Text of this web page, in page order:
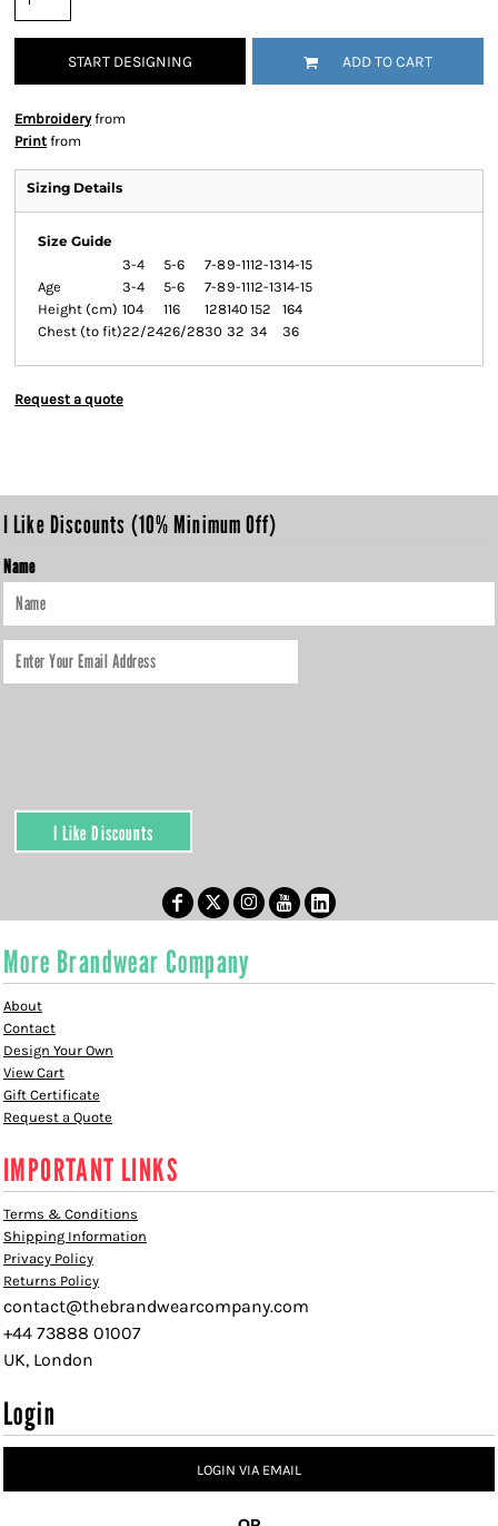
START DESIGNING ADD TO CART
Embroideryfrom
Print from
Sizing Details
Size Guide
3-4
5-6 7-89-1112-1314-15
Age
3-4 5-6 7-89-1112-1314-15
Height (cm) 104 116 128140 152
164
Chest (to fit)22/2426/2830 32 34 36
Request a quote
I Like Discounts (10% Minimum Off)
Name
I Like Discounts
More Brandwear Company
About
Contact
Design Your Own
View Cart
Gift Certificate
Request a Quote
IMPORTANT LINKS
Terms & Conditions
Shipping Information
Privacy Policy
Returns Policy
contact@thebrandwearcompany.com
+44 73888 01007
UK, London
Login
LOGIN VIA EMAIL